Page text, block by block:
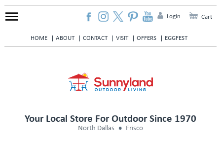
HOME ABOUT CONTACT VISIT OFFERS EGGFEST
Login Cart
Your Local Store For Outdoor Since 1970
North Dallas Frisco